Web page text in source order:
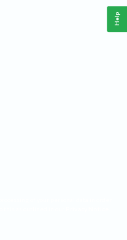
Help